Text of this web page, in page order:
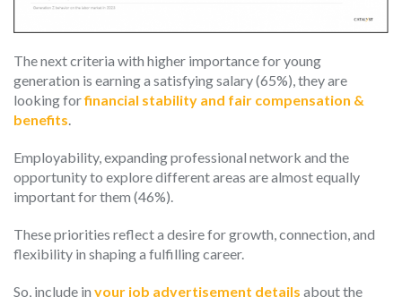
The next criteria with higher importance for young
generation is earning a satisfying salary (65%), they are
looking forfinancial stability and fair compensation &
benefits.
Employability, expanding professional network and the
opportunity to explore different areas are almost equally
important for them (46%).
These priorities reflect a desire for growth, connection, and
flexibility in shaping a fulfilling career.
So, include in your job advertisement details about the